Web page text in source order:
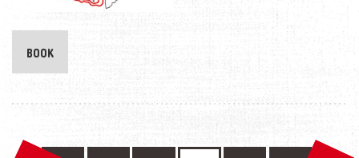
BOOK